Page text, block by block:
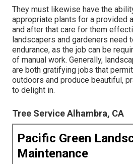
They must likewise have the
appropriate plants for a provided
and after that care for them
landscapers and gardeners need
endurance, as the job can be
of manual work. Generally,
are both gratifying jobs that
outdoors and produce beautiful,
to delight in.
Tree Service Alhambra, CA
Pacific Green
Maintenance